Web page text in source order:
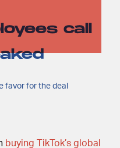
call
favor for the deal
buying TikTok’s global